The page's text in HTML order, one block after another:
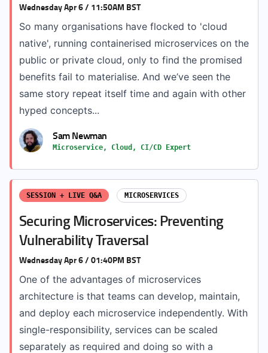
Wednesday Apr 6 / 11:50AM BST
So many organisations have flocked to 'cloud
native', running containerised microservices on the
public or private cloud, only to find the promised
benefits fail to materialise. And we’ve seen the
same story repeat itself time and again with other
hyped concepts...
Sam Newman
Microservice, Cloud, CI/CD Expert
SESSION + LIVE Q&A MICROSERVICES
Securing Microservices: Preventing
Vulnerability Traversal
Wednesday Apr 6 / 01:40PM BST
One of the advantages of microservices
architecture is that teams can develop, maintain,
and deploy each microservice independently. With
single-responsibility, services can be scaled
separately as required and doing so with a